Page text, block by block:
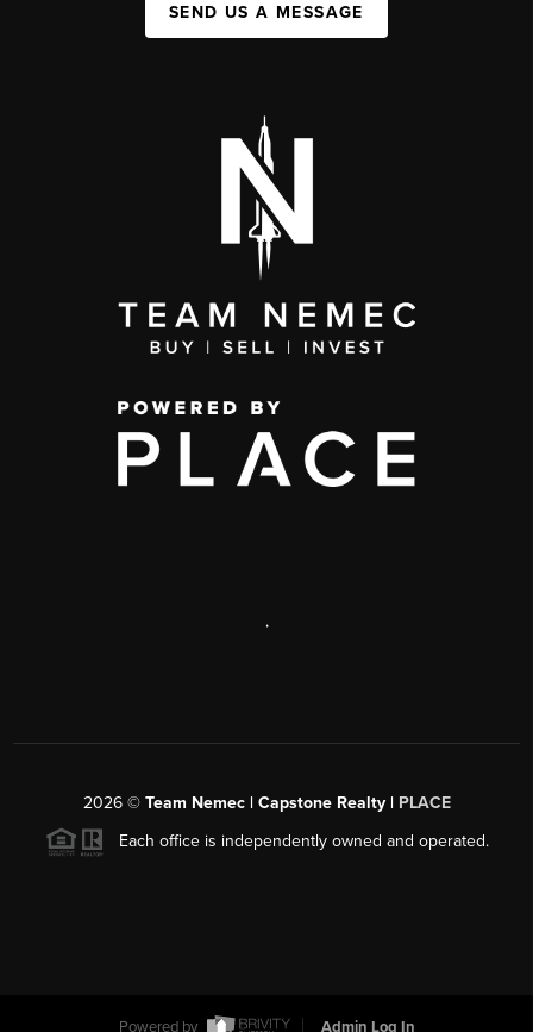
SEND US A MESSAGE
,
2026© Team Nemec | Capstone Realty | PLACE
Each office is independently owned and operated.
Powered by Admin Log In